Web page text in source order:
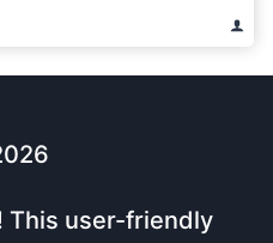
This user-friendly